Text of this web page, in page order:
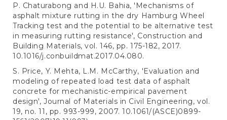
P. Chaturabong and H.U. Bahia, 'Mechanisms of
asphalt mixture rutting in the dry Hamburg Wheel
Tracking test and the potential to be alternative test
in measuring rutting resistance', Construction and
Building Materials, vol. 146, pp. 175-182, 2017.
10.1016/j.conbuildmat.2017.04.080.
S. Price, Y. Mehta, L.M. McCarthy, 'Evaluation and
modeling of repeated load test data of asphalt
concrete for mechanistic-empirical pavement
design', Journal of Materials in Civil Engineering, vol.
19, no. 11, pp. 993-999, 2007. 10.1061/(ASCE)0899-